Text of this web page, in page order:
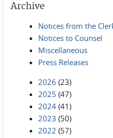
Archive
Notices from the
Notices to Counsel
Miscellaneous
Press Releases
2026 (23)
2025 (47)
2024 (41)
2023 (50)
2022 (57)